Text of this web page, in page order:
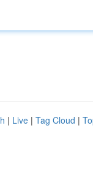
| Live | Tag Cloud |